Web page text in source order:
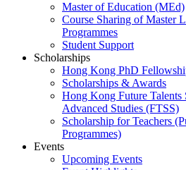
Master of Education (MEd)
Course Sharing of Master
Programmes
Student Support
Scholarships
Hong Kong PhD
Scholarships & Awards
Hong Kong Future Talents
Advanced Studies (FTSS)
Scholarship for Teachers
Programmes)
Events
Upcoming Events